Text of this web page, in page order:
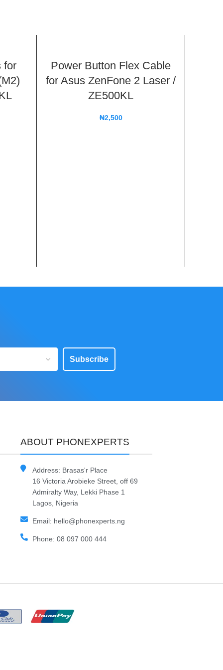
for
Power Button Flex Cable
for Asus ZenFone 2 Laser /
ZE500KL
₦2,500
Subscribe
ABOUT PHONEXPERTS
Address: Brasas'r Place
16 Victoria Arobieke Street, off 69
Admiralty Way, Lekki Phase 1
Lagos, Nigeria
Email: hello@phonexperts.ng
Phone: 08 097 000 444